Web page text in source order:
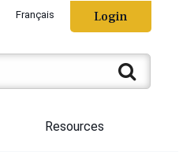
Français Login
Resources